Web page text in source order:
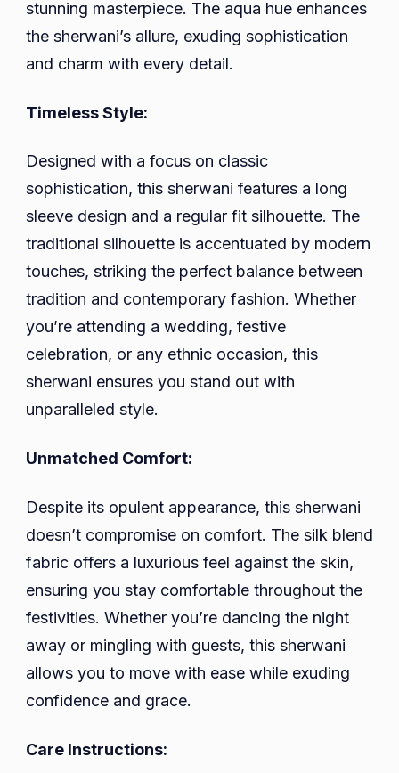
stunning masterpiece. The aqua hue enhances
the sherwani’s allure, exuding sophistication
and charm with every detail.
Timeless Style:
Designed with a focus on classic
sophistication, this sherwani features a long
sleeve design and a regular fit silhouette. The
traditional silhouette is accentuated by modern
touches, striking the perfect balance between
tradition and contemporary fashion. Whether
you’re attending a wedding, festive
celebration, or any ethnic occasion, this
sherwani ensures you stand out with
unparalleled style.
Unmatched Comfort:
Despite its opulent appearance, this sherwani
doesn’t compromise on comfort. The silk blend
fabric offers a luxurious feel against the skin,
ensuring you stay comfortable throughout the
festivities. Whether you’re dancing the night
away or mingling with guests, this sherwani
allows you to move with ease while exuding
confidence and grace.
Care Instructions: